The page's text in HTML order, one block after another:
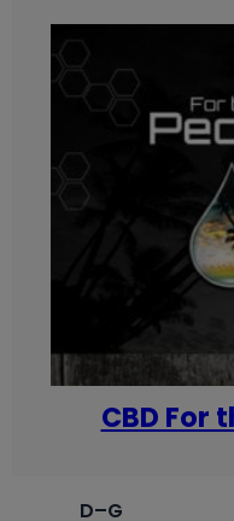
CBD For
D–G